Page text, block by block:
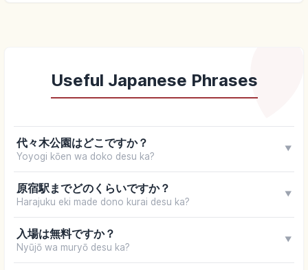
Useful Japanese Phrases
代々木公園はどこですか？
Yoyogi kōen wa doko desu ka?
▼
原宿駅までどのくらいですか？
Harajuku eki made dono kurai desu ka?
▼
入場は無料ですか？
Nyūjō wa muryō desu ka?
▼